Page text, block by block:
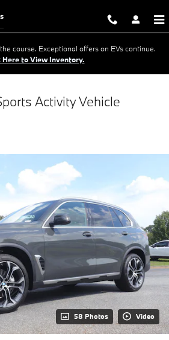
course. Exceptional offers on EVs continue.
Here to View Inventory.
Activity Vehicle
58 Photos Video